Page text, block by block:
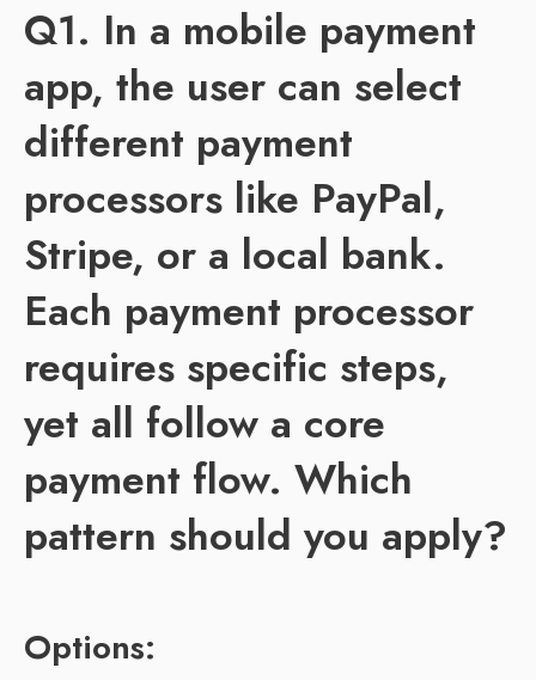
Q1. In a mobile payment
app, the user can select
different payment
processors like PayPal,
Stripe, or a local bank.
Each payment processor
requires specific steps,
yet all follow a core
payment flow. Which
pattern should you apply?
Options: